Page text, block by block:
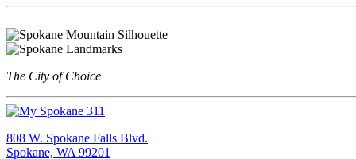
The City of Choice
808 W. Spokane Falls Blvd.
Spokane, WA 99201